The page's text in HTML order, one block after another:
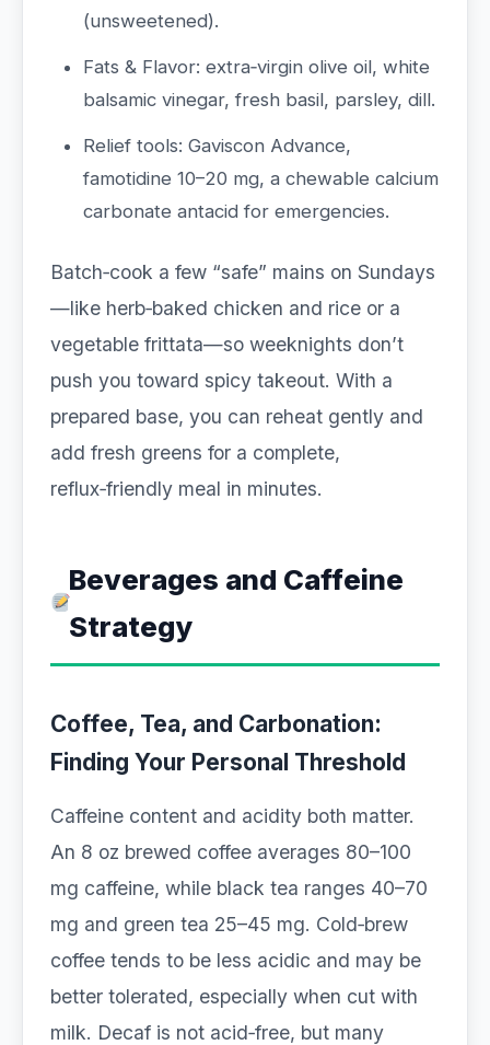
(unsweetened).
Fats & Flavor: extra‑virgin olive oil, white
balsamic vinegar, fresh basil, parsley, dill.
Relief tools: Gaviscon Advance,
famotidine 10–20 mg, a chewable calcium
carbonate antacid for emergencies.
Batch‑cook a few “safe” mains on Sundays
—like herb‑baked chicken and rice or a
vegetable frittata—so weeknights don’t
push you toward spicy takeout. With a
prepared base, you can reheat gently and
add fresh greens for a complete,
reflux‑friendly meal in minutes.
Beverages and Caffeine
Strategy
Coffee, Tea, and Carbonation:
Finding Your Personal Threshold
Caffeine content and acidity both matter.
An 8 oz brewed coffee averages 80–100
mg caffeine, while black tea ranges 40–70
mg and green tea 25–45 mg. Cold‑brew
coffee tends to be less acidic and may be
better tolerated, especially when cut with
milk. Decaf is not acid‑free, but many